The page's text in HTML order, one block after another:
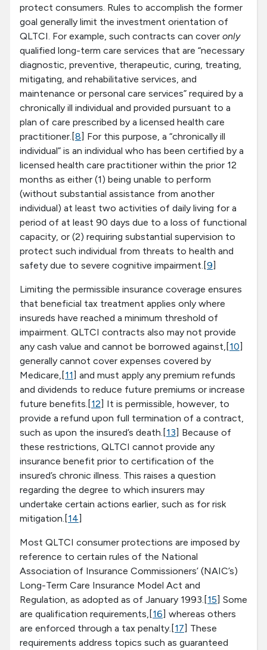
protect consumers. Rules to accomplish the former
goal generally limit the investment orientation of
QLTCI. For example, such contracts can cover only
qualified long-term care services that are “necessary
diagnostic, preventive, therapeutic, curing, treating,
mitigating, and rehabilitative services, and
maintenance or personal care services” required by a
chronically ill individual and provided pursuant to a
plan of care prescribed by a licensed health care
practitioner.[8] For this purpose, a “chronically ill
individual” is an individual who has been certified by a
licensed health care practitioner within the prior 12
months as either (1) being unable to perform
(without substantial assistance from another
individual) at least two activities of daily living for a
period of at least 90 days due to a loss of functional
capacity, or (2) requiring substantial supervision to
protect such individual from threats to health and
safety due to severe cognitive impairment.[9]
Limiting the permissible insurance coverage ensures
that beneficial tax treatment applies only where
insureds have reached a minimum threshold of
impairment. QLTCI contracts also may not provide
any cash value and cannot be borrowed against,[10]
generally cannot cover expenses covered by
Medicare,[11 ] and must apply any premium refunds
and dividends to reduce future premiums or increase
future benefits.[12] It is permissible, however, to
provide a refund upon full termination of a contract,
such as upon the insured’s death.[13] Because of
these restrictions, QLTCI cannot provide any
insurance benefit prior to certification of the
insured’s chronic illness. This raises a question
regarding the degree to which insurers may
undertake certain actions earlier, such as for risk
mitigation.[14]
Most QLTCI consumer protections are imposed by
reference to certain rules of the National
Association of Insurance Commissioners’ (NAIC’s)
Long-Term Care Insurance Model Act and
Regulation, as adopted as of January 1993.[15] Some
are qualification requirements,[16] whereas others
are enforced through a tax penalty.[17] These
requirements address topics such as guaranteed